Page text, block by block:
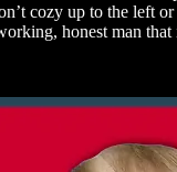
cozy up to the left
honest man